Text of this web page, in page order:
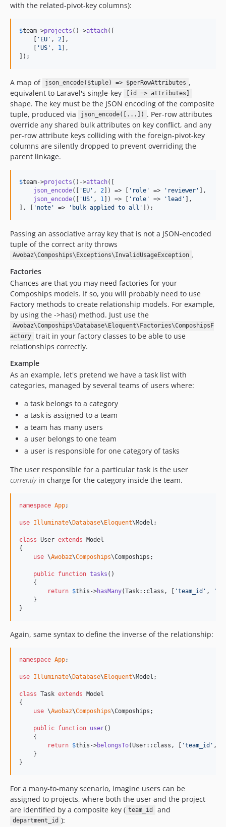
with the related-pivot-key columns):
$team->projects ()->attach([
    [
' EU ' , 2],
    [
'US ' , 1 ],
]);
A map of json_encode($tuple) => $perRowAttributes ,
equivalent to Laravel's single-key
[id => attributes]
shape. The key must be the JSON encoding of the composite
tuple, produced via
json_encode([...]) . Per-row attributes
override any shared bulk attributes on key conflict, and any
per-row attribute keys colliding with the foreign-pivot-key
columns are silently dropped to prevent overriding the
parent linkage.
$team->projects ()->attach([
json_encode([ ' EU ' , 2]) => [ ' role ' => ' reviewer ' ],
json_encode([ 'US ' , 1 ]) => [ ' role ' => ' lead ' ],
], [ ' note ' => ' bulk applied to all ' ]);
Passing an associative array key that is not a JSON-encoded
tuple of the correct arity throws
Awobaz\Compoships\Exceptions\InvalidUsageException .
Factories
Chances are that you may need factories for your
Compoships models. If so, you will probably need to use
Factory methods to create relationship models. For example,
by using the ->has() method. Just use the
Awobaz\Compoships\Database\Eloquent\Factories\ComposhipsF
actory
trait in your factory classes to be able to use
relationships correctly.
Example
As an example, let's pretend we have a task list with
categories, managed by several teams of users where:
a task belongs to a category
a task is assigned to a team
a team has many users
a user belongs to one team
a user is responsible for one category of tasks
The user responsible for a particular task is the user
currentlyin charge for the category inside the team.
namespace App;
use Illuminate\Database\Eloquent\Model ;
class User extends Model
{
use \Awobaz\Compoships\Compoships;
public function tasks ()
    {
return $this ->hasMany(Task::class, [ 'team_id ' , '
    }
}
Again, same syntax to define the inverse of the relationship:
namespace App;
use Illuminate\Database\Eloquent\Model ;
class Task extends Model
{
use \Awobaz\Compoships\Compoships;
public function user()
    {
return $this ->belongsTo(User::class, [ 'team_id ' ,
    }
}
For a many-to-many scenario, imagine users can be
assigned to projects, where both the user and the project
are identified by a composite key ( team_id and
department_id ):